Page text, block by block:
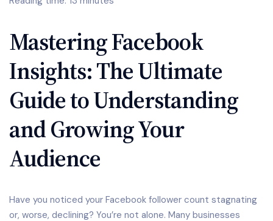
Mastering Facebook
Insights: The Ultimate
Guide to Understanding
and Growing Your
Audience
Have you noticed your Facebook follower count stagnating
or, worse, declining? You’re not alone. Many businesses